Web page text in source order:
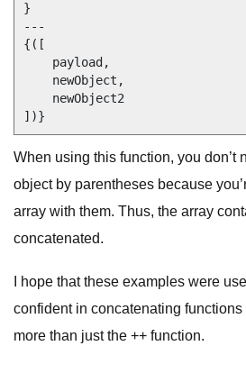
}
---
{([
When using this function, you don’t
object by parentheses because
array with them. Thus, the array
concatenated.
I hope that these examples were
confident in concatenating
more than just the ++ function.